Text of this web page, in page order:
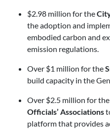
$2.98 million for the
the adoption and
embodied carbon and
emission regulations.
Over $1 million for the
build capacity in the
Over $2.5 million for the
Officials’ Associations
platform that provides